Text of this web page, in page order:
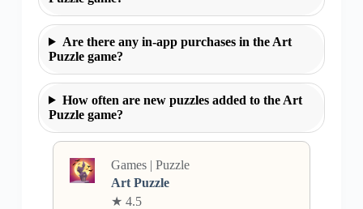
Are there any in-app purchases in the Art
Puzzle game?
How often are new puzzles added to the Art
Puzzle game?
Games | Puzzle
Art Puzzle
★ 4.5